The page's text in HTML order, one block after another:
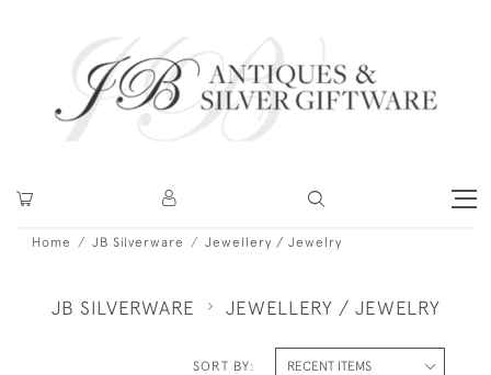
Home JB Silverware Jewellery / Jewelry
JB SILVERWARE JEWELLERY / JEWELRY
SORT BY: